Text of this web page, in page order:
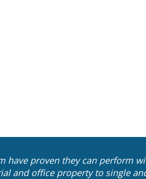
have proven they can perform
and office property to single